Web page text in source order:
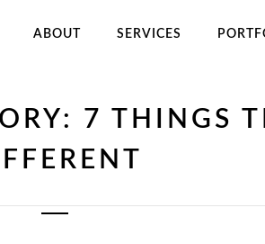
ABOUT SERVICES
7 THINGS